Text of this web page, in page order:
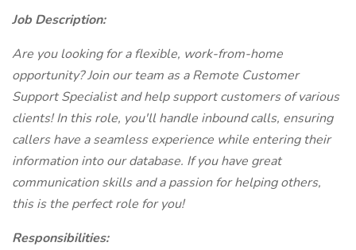
Job Description:
Are you looking for a flexible, work-from-home
opportunity? Join our team as a Remote Customer
Support Specialist and help support customers of various
clients! In this role, you'll handle inbound calls, ensuring
callers have a seamless experience while entering their
information into our database. If you have great
communication skills and a passion for helping others,
this is the perfect role for you!
Responsibilities: